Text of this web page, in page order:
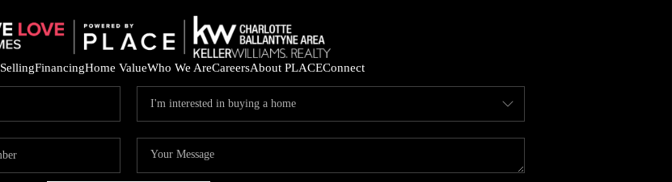
FINANCING
HOME VALUE
SellingFinancingHome ValueWho We AreCareersAbout PLACEConnect